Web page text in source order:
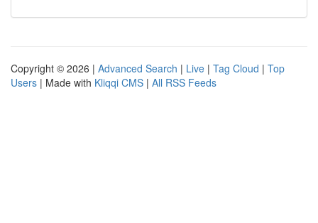
Copyright © 2026 | Advanced Search | Live | Tag Cloud | Top
Users | Made with Kliqqi CMS | All RSS Feeds